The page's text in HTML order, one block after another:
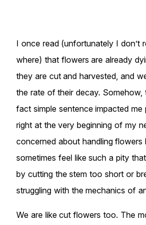
I once read (unfortunately I don’t
where) that flowers are already
they are cut and harvested, and
the rate of their decay.
fact simple sentence impacted
right at the very beginning of my
concerned about handling flowers
sometimes feel like such a pity
by cutting the stem too short or
struggling with the mechanics of
We are like cut flowers too. The